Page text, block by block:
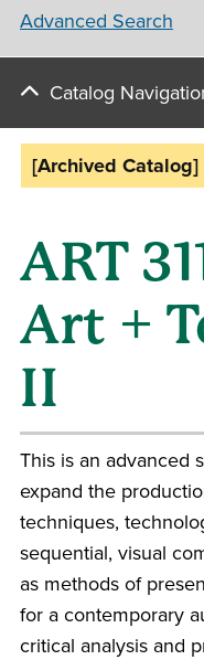
Advanced Search
Catalog
[Archived Catalog]
ART
Art +
II
This is an advanced
expand the
techniques,
sequential, visual
as methods of
for a contemporary
critical analysis and